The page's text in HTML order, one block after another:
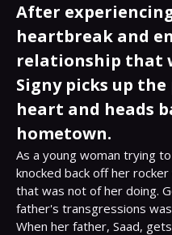
After
heartbreak and
relationship that
Signy picks up
heart and heads
hometown.
As a young woman trying
knocked back off her
that was not of her doing.
father's transgressions
When her father, Saad,